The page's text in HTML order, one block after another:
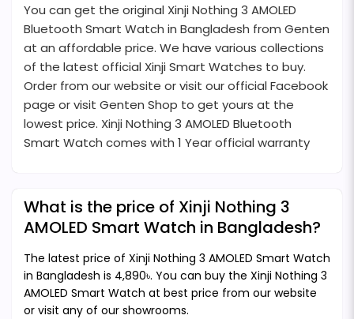
You can get the original Xinji Nothing 3 AMOLED
Bluetooth Smart Watch in Bangladesh from Genten
at an affordable price. We have various collections
of the latest official Xinji Smart Watches to buy.
Order from our website or visit our official Facebook
page or visit Genten Shop to get yours at the
lowest price. Xinji Nothing 3 AMOLED Bluetooth
Smart Watch comes with 1 Year official warranty
What is the price of Xinji Nothing 3
AMOLED Smart Watch in Bangladesh?
The latest price of Xinji Nothing 3 AMOLED Smart Watch
in Bangladesh is 4,890৳. You can buy the Xinji Nothing 3
AMOLED Smart Watch at best price from our website
or visit any of our showrooms.